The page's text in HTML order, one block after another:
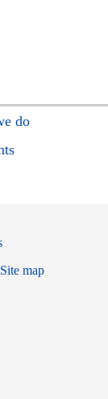
do
Site map
new window